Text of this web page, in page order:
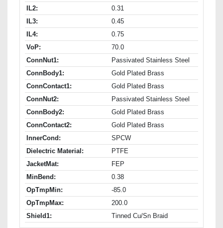
IL2:
0.31
IL3:
0.45
IL4:
0.75
VoP:
70.0
ConnNut1:
Passivated Stainless Steel
ConnBody1:
Gold Plated Brass
ConnContact1:
Gold Plated Brass
ConnNut2:
Passivated Stainless Steel
ConnBody2:
Gold Plated Brass
ConnContact2:
Gold Plated Brass
InnerCond:
SPCW
Dielectric Material:
PTFE
JacketMat:
FEP
MinBend:
0.38
OpTmpMin:
-85.0
OpTmpMax:
200.0
Shield1:
Tinned Cu/Sn Braid